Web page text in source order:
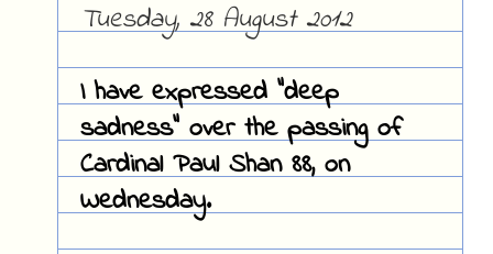
Tuesday, 28 August 2012
I have expressed "deep
sadness" over the passing of
Cardinal Paul Shan 88, on
Wednesday.